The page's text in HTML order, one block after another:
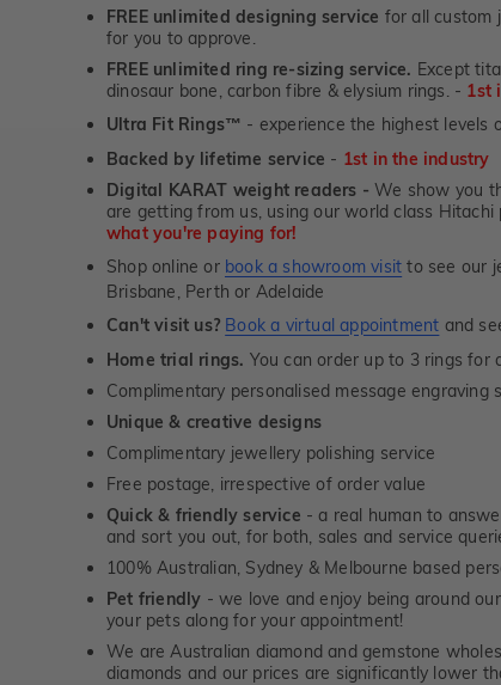
FREE unlimited designing service for all custom
for you to approve.
FREE unlimited ring re-sizing service. Except
dinosaur bone, carbon fibre & elysium rings. - 1st
Ultra Fit Rings™ - experience the highest levels
Backed by lifetime service - 1st in the industry
Digital KARAT weight readers - We show you
are getting from us, using our world class Hitachi
what you're paying for!
Shop online or book a showroom visit to see our
Brisbane, Perth or Adelaide
Can't visit us? Book a virtual appointment and
Home trial rings. You can order up to 3 rings for
Complimentary personalised message engraving
Unique & creative designs
Complimentary jewellery polishing service
Free postage, irrespective of order value
Quick & friendly service - a real human to
and sort you out, for both, sales and service
100% Australian, Sydney & Melbourne based
Pet friendly - we love and enjoy being around
your pets along for your appointment!
We are Australian diamond and gemstone
diamonds and our prices are significantly lower